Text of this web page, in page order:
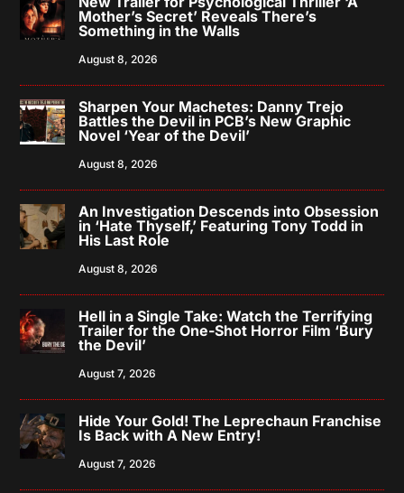
Mother’s Secret’ Reveals There’s
Something in the Walls
August 8, 2026
Sharpen Your Machetes: Danny Trejo
Battles the Devil in PCB’s New Graphic
Novel ‘Year of the Devil’
August 8, 2026
An Investigation Descends into Obsession
in ‘Hate Thyself,’ Featuring Tony Todd in
His Last Role
August 8, 2026
Hell in a Single Take: Watch the Terrifying
Trailer for the One-Shot Horror Film ‘Bury
the Devil’
August 7, 2026
Hide Your Gold! The Leprechaun Franchise
Is Back with A New Entry!
August 7, 2026